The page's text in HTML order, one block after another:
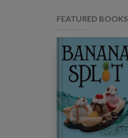
FEATURED BOOKS